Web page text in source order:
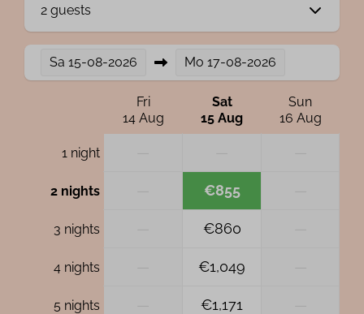
2 guests
Sa 15-08-2026 Mo 17-08-2026
Fri
14 Aug
Sat
15 Aug
Sun
16 Aug
1 night
2 nights €855
3 nights €860
4 nights €1,049
5 nights €1,171